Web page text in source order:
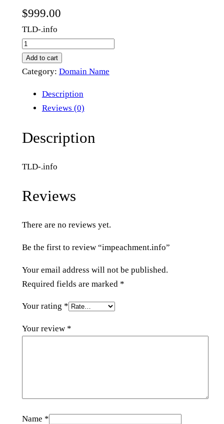
$999.00
TLD-.info
m
p
m
n
n
q
u
n
t
i
Add to cart
Category: Domain Name
Description
Reviews (0)
Description
TLD-.info
Reviews
There are no reviews yet.
Be the first to review “impeachment.info”
Your email address will not be published.
Required fields are marked *
Your rating *
Your review *
Name *